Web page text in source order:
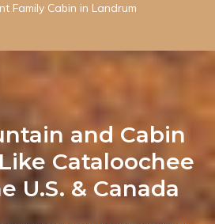
Family Cabin in Landrum
and Cabin
Cataloochee
U.S. & Canada